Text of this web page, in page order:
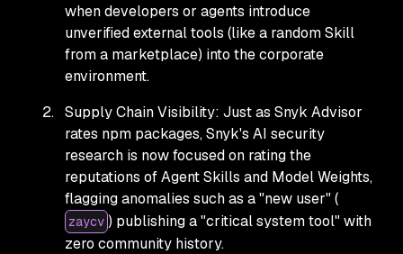
when developers or agents introduce
unverified external tools (like a random Skill
from a marketplace) into the corporate
environment.
Supply Chain Visibility: Just as Snyk Advisor
rates npm packages, Snyk's AI security
research is now focused on rating the
reputations of Agent Skills and Model Weights,
flagging anomalies such as a "new user" (
zaycv ) publishing a "critical system tool" with
zero community history.